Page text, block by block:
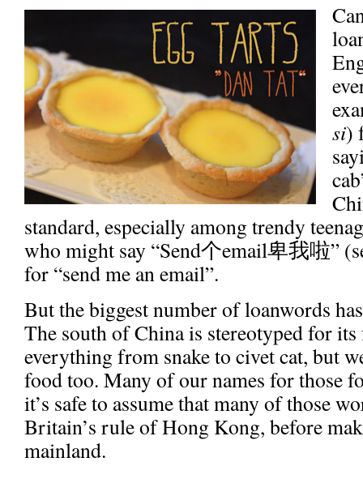
si)
standard, especially among trendy
who might say “Send个email卑我啦”
for “send me an email”.
But the biggest number of loanwords
The south of China is stereotyped for
everything from snake to civet cat, but
food too. Many of our names for those
it’s safe to assume that many of those
Britain’s rule of Hong Kong, before
mainland.